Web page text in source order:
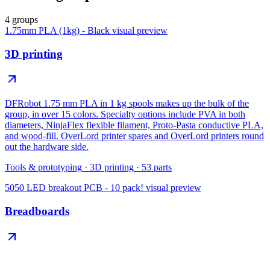
4 groups
1.75mm PLA (1kg) - Black visual preview
3D printing
DFRobot 1.75 mm PLA in 1 kg spools makes up the bulk of the
group, in over 15 colors. Specialty options include PVA in both
diameters, NinjaFlex flexible filament, Proto-Pasta conductive PLA,
and wood-fill. OverLord printer spares and OverLord printers round
out the hardware side.
Tools & prototyping · 3D printing · 53 parts
5050 LED breakout PCB - 10 pack! visual preview
Breadboards